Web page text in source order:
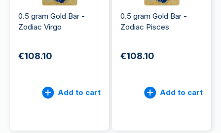
0.5 gram Gold Bar -
Zodiac Virgo
€108.10
Add to cart
0.5 gram Gold Bar -
Zodiac Pisces
€108.10
Add to cart